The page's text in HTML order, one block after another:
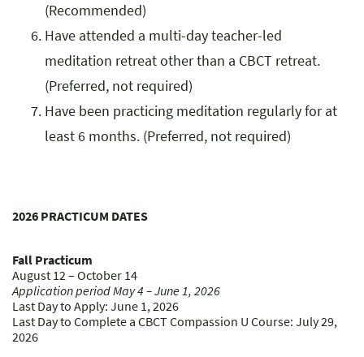
(Recommended)
Have attended a multi-day teacher-led
meditation retreat other than a CBCT retreat.
(Preferred, not required)
Have been practicing meditation regularly for at
least 6 months. (Preferred, not required)
2026 PRACTICUM DATES
Fall Practicum
August 12 – October 14
Application period May 4 – June 1, 2026
Last Day to Apply: June 1, 2026
Last Day to Complete a CBCT Compassion U Course: July 29,
2026